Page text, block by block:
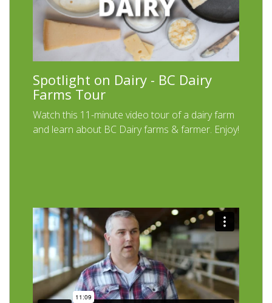
Spotlight on Dairy - BC Dairy
Farms Tour
Watch this 11-minute video tour of a dairy farm
and learn about BC Dairy farms & farmer. Enjoy!